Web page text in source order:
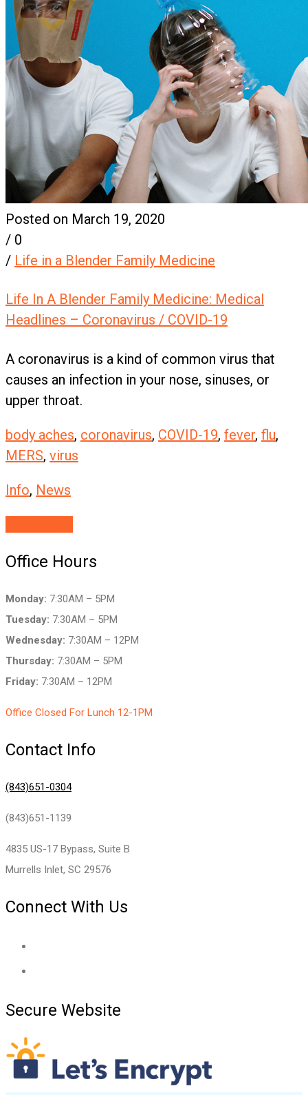
Posted on March 19, 2020
/ 0
/ Life in a Blender Family Medicine
Life In A Blender Family Medicine: Medical
Headlines – Coronavirus / COVID-19
A coronavirus is a kind of common virus that
causes an infection in your nose, sinuses, or
upper throat.
body aches, coronavirus, COVID-19, fever, flu,
MERS, virus
Info, News
Office Hours
Monday: 7:30AM – 5PM
Tuesday: 7:30AM – 5PM
Wednesday: 7:30AM – 12PM
Thursday: 7:30AM – 5PM
Friday: 7:30AM – 12PM
Office Closed For Lunch 12-1PM
Contact Info
(843)651-0304
(843)651-1139
4835 US-17 Bypass, Suite B
Murrells Inlet, SC 29576
Connect With Us
Secure Website